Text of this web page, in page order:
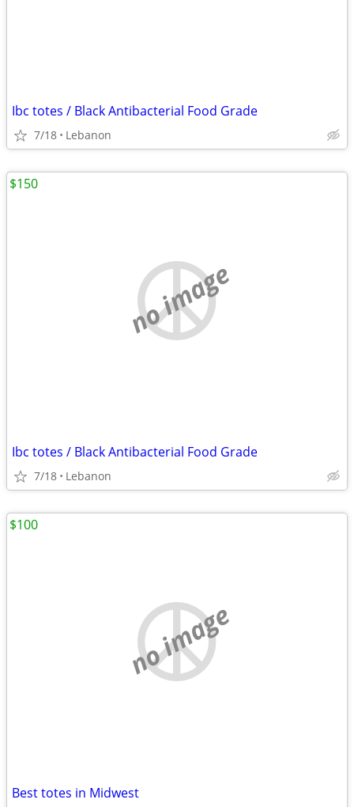
Ibc totes / Black Antibacterial Food Grade
7/18 Lebanon
no image
Ibc totes / Black Antibacterial Food Grade
7/18 Lebanon
$150
no image
Best totes in Midwest
$100